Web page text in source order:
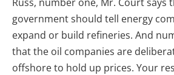
government should tell energy
expand or build refineries. And
that the oil companies are
offshore to hold up prices. Your